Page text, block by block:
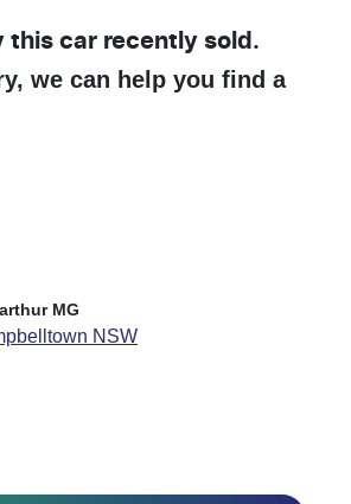
this car recently sold.
we can help you find a
MG
NSW